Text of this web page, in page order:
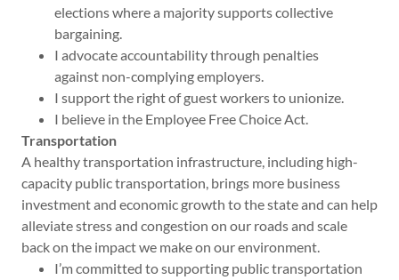
elections where a majority supports collective
bargaining.
I advocate accountability through penalties
against non-complying employers.
I support the right of guest workers to unionize.
I believe in the Employee Free Choice Act.
Transportation
A healthy transportation infrastructure, including high-
capacity public transportation, brings more business
investment and economic growth to the state and can help
alleviate stress and congestion on our roads and scale
back on the impact we make on our environment.
I’m committed to supporting public transportation